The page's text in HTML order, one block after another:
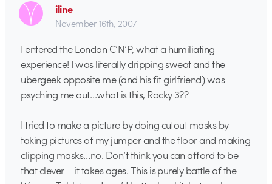
iline
November 16th, 2007
I entered the London C’N’P, what a humiliating
experience! I was literally dripping sweat and the
ubergeek opposite me (and his fit girlfriend) was
psyching me out…what is this, Rocky 3??
I tried to make a picture by doing cutout masks by
taking pictures of my jumper and the floor and making
clipping masks…no. Don’t think you can afford to be
that clever – it takes ages. This is purely battle of the